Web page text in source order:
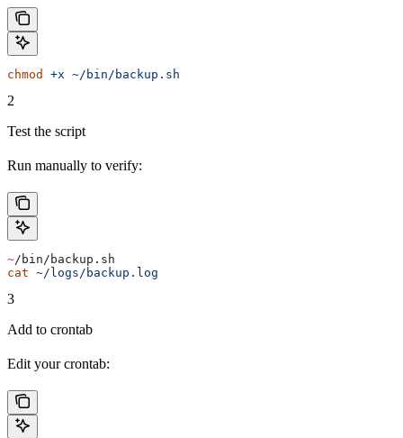
chmod +x ~/bin/backup.sh
2
Test the script
Run manually to verify:
~/bin/backup.sh
cat ~/logs/backup.log
3
Add to crontab
Edit your crontab: